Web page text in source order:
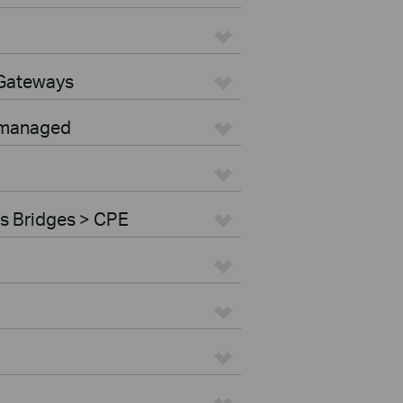
Bridges > CPE